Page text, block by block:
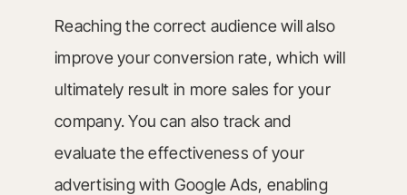
Reaching the correct audience will also
improve your conversion rate, which will
ultimately result in more sales for your
company. You can also track and
evaluate the effectiveness of your
advertising with Google Ads, enabling